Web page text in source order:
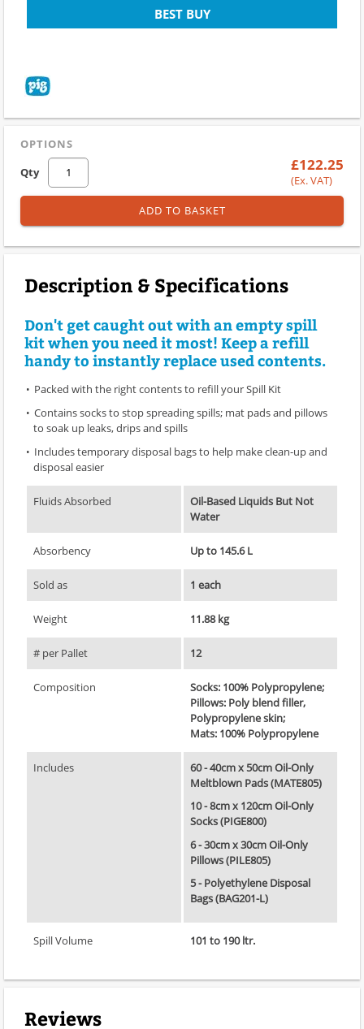
BEST BUY
OPTIONS
Qty
£122.25
(Ex. VAT)
ADD TO BASKET
Description & Specifications
Don't get caught out with an empty spill
kit when you need it most! Keep a refill
handy to instantly replace used contents.
Packed with the right contents to refill your Spill Kit
Contains socks to stop spreading spills; mat pads and pillows
to soak up leaks, drips and spills
Includes temporary disposal bags to help make clean-up and
disposal easier
Fluids Absorbed
Oil-Based Liquids But Not
Water
Absorbency Up to 145.6 L
Sold as 1 each
Weight 11.88 kg
# per Pallet 12
Composition
Socks: 100% Polypropylene;
Pillows: Poly blend filler,
Polypropylene skin;
Mats: 100% Polypropylene
Includes
60 - 40cm x 50cm Oil-Only
Meltblown Pads (MATE805)
10 - 8cm x 120cm Oil-Only
Socks (PIGE800)
6 - 30cm x 30cm Oil-Only
Pillows (PILE805)
5 - Polyethylene Disposal
Bags (BAG201-L)
Spill Volume 101 to 190 ltr.
Reviews